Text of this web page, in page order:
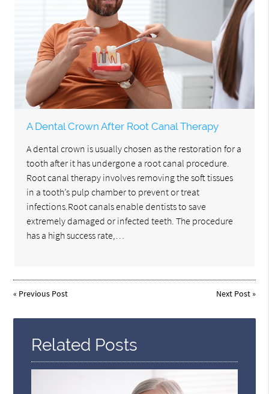
A Dental Crown After Root Canal Therapy
A dental crown is usually chosen as the restoration for a
tooth after it has undergone a root canal procedure.
Root canal therapy involves removing the soft tissues
in a tooth’s pulp chamber to prevent or treat
infections.Root canals enable dentists to save
extremely damaged or infected teeth. The procedure
has a high success rate,…
« Previous Post Next Post»
Related Posts